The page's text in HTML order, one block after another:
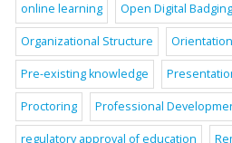
online learning Open Digital Badging
Organizational Structure
Pre-existing knowledge
Proctoring Professional
regulatory approval of education